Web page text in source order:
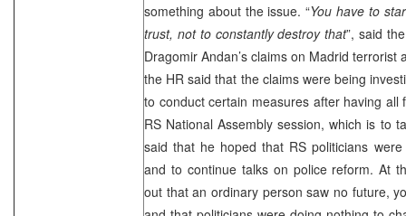
something about the issue. “You have to
trust, not to constantly destroy that”, said
Dragomir Andan’s claims on Madrid terrorist
the HR said that the claims were being
to conduct certain measures after having all
RS National Assembly session, which is to
said that he hoped that RS politicians
and to continue talks on police reform. At
out that an ordinary person saw no future,